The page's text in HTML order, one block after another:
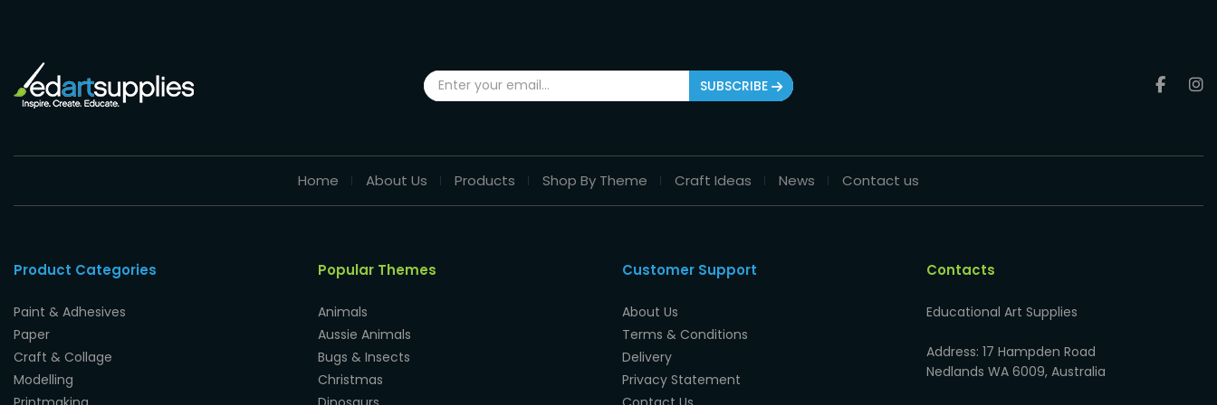
SUBSCRIBE
Home About Us Products Shop By Theme Craft Ideas News Contact us
Product Categories
Paint & Adhesives
Paper
Craft & Collage
Modelling
Popular Themes
Animals
Aussie Animals
Bugs & Insects
Christmas
Customer Support
About Us
Terms & Conditions
Delivery
Privacy Statement
Contacts
Educational Art Supplies
Address: 17 Hampden Road
Nedlands WA 6009, Australia